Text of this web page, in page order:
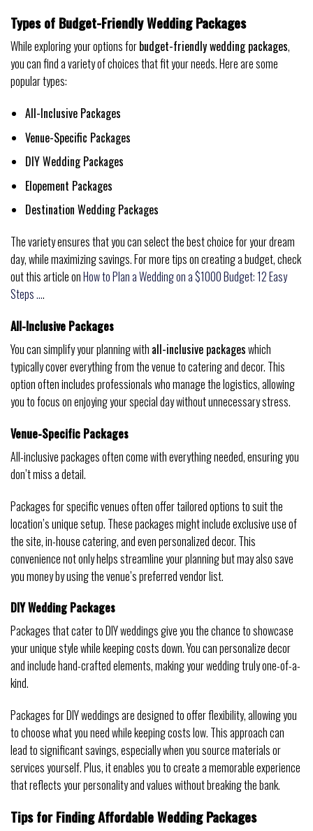
Types of Budget-Friendly Wedding Packages
While exploring your options forbudget-friendly wedding packages,
you can find a variety of choices that fit your needs. Here are some
popular types:
All-Inclusive Packages
Venue-Specific Packages
DIY Wedding Packages
Elopement Packages
Destination Wedding Packages
The variety ensures that you can select the best choice for your dream
day, while maximizing savings. For more tips on creating a budget, check
out this article onHow to Plan a Wedding on a $1000 Budget: 12 Easy
Steps ….
All-Inclusive Packages
You can simplify your planning with all-inclusive packageswhich
typically cover everything from the venue to catering and decor. This
option often includes professionals who manage the logistics, allowing
you to focus on enjoying your special day without unnecessary stress.
Venue-Specific Packages
All-inclusive packages often come with everything needed, ensuring you
don’t miss a detail.
Packages for specific venues often offer tailored options to suit the
location’s unique setup. These packages might include exclusive use of
the site, in-house catering, and even personalized decor. This
convenience not only helps streamline your planning but may also save
you money by using the venue’s preferred vendor list.
DIY Wedding Packages
Packages that cater to DIY weddings give you the chance to showcase
your unique style while keeping costs down. You can personalize decor
and include hand-crafted elements, making your wedding truly one-of-a-
kind.
Packages for DIY weddings are designed to offer flexibility, allowing you
to choose what you need while keeping costs low. This approach can
lead to significant savings, especially when you source materials or
services yourself. Plus, it enables you to create a memorable experience
that reflects your personality and values without breaking the bank.
Tips for Finding Affordable Wedding Packages